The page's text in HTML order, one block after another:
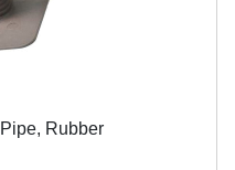
Rubber